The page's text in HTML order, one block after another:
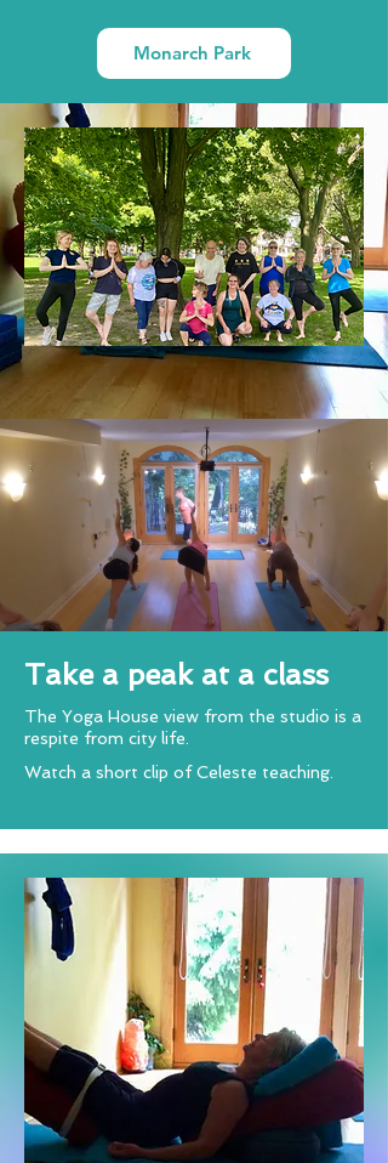
Monarch Park
Take a peak at a class
The Yoga House view from the studio is a
respite from city life.
Watch a short clip of Celeste teaching.